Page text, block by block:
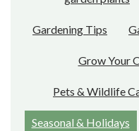
Gardening Tips
Grow Your
Pets & Wildlife
Seasonal & Holidays